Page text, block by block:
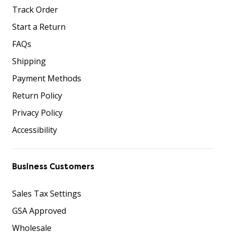
Track Order
Start a Return
FAQs
Shipping
Payment Methods
Return Policy
Privacy Policy
Accessibility
Business Customers
Sales Tax Settings
GSA Approved
Wholesale